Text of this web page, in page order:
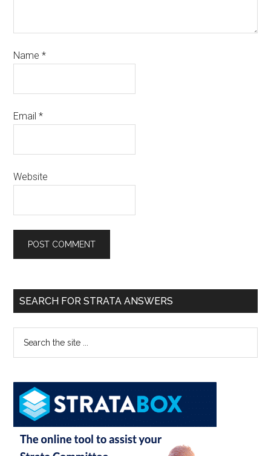
Name*
Email*
Website
SEARCH FOR STRATA ANSWERS